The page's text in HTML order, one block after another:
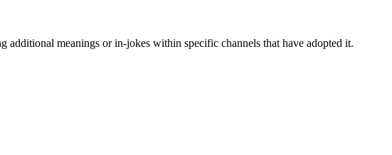
meanings or in-jokes within specific channels that have adopted it.